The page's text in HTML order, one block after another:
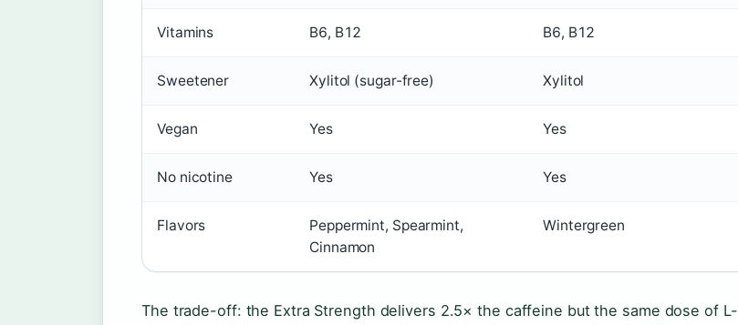
Vitamins B6, B12 B6, B12
Sweetener Xylitol (sugar-free) Xylitol
Vegan Yes Yes
No nicotine Yes Yes
Flavors
Peppermint, Spearmint,
Cinnamon
Wintergreen
The trade-off: the Extra Strength delivers 2.5× the caffeine but the same dose of L-